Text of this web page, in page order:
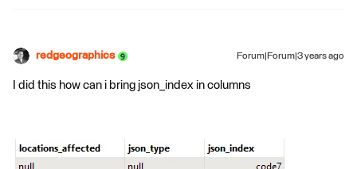
redgeographics Forum|Forum|3 years ago
I did this how can i bring json_index in columns